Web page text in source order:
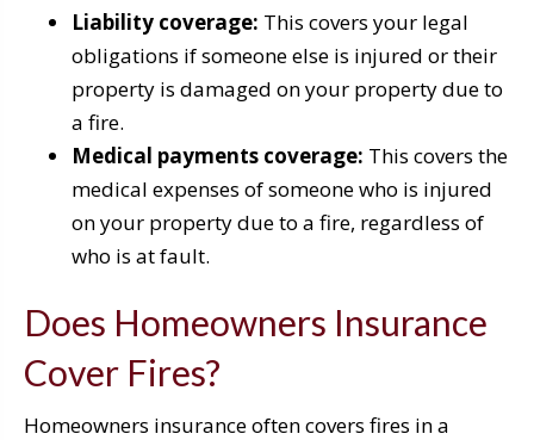
Liability coverage: This covers your legal
obligations if someone else is injured or their
property is damaged on your property due to
a fire.
Medical payments coverage: This covers the
medical expenses of someone who is injured
on your property due to a fire, regardless of
who is at fault.
Does Homeowners Insurance
Cover Fires?
Homeowners insurance often covers fires in a